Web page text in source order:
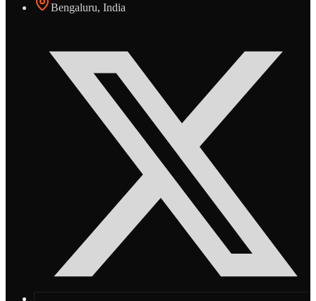
Bengaluru, India